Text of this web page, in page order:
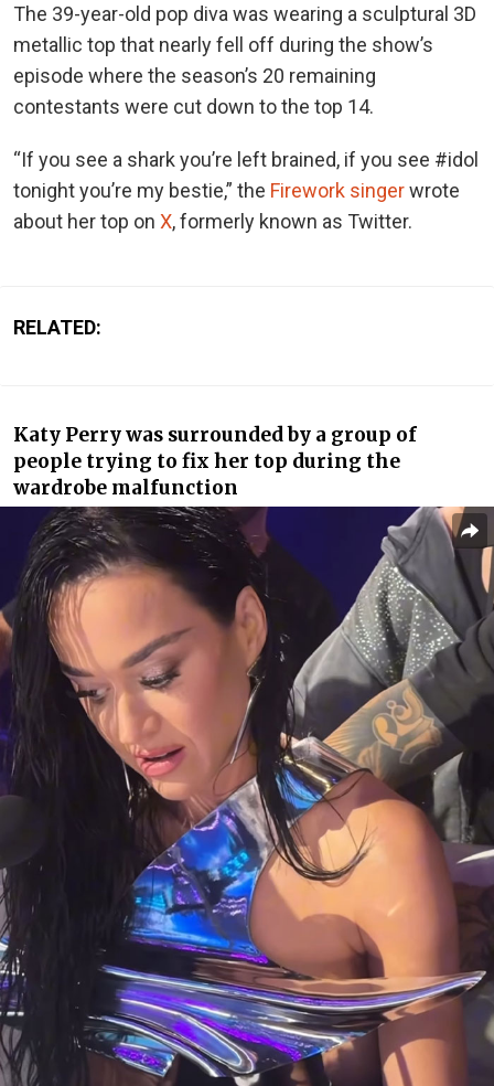
The 39-year-old pop diva was wearing a sculptural 3D
metallic top that nearly fell off during the show’s
episode where the season’s 20 remaining
contestants were cut down to the top 14.
“If you see a shark you’re left brained, if you see #idol
tonight you’re my bestie,” the Firework singerwrote
about her top on X, formerly known as Twitter.
RELATED:
Katy Perry was surrounded by a group of
people trying to fix her top during the
wardrobe malfunction